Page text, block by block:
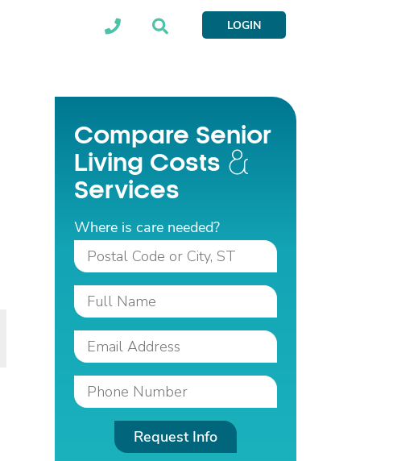
LOGIN
Compare Senior
Living Costs
Services
Where is care needed?
Request Info